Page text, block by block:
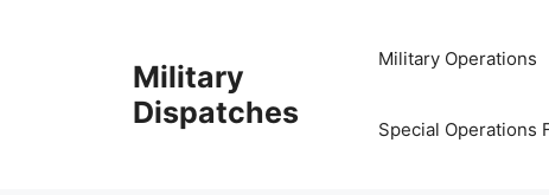
Military
Dispatches
Military Operations
Special Operations